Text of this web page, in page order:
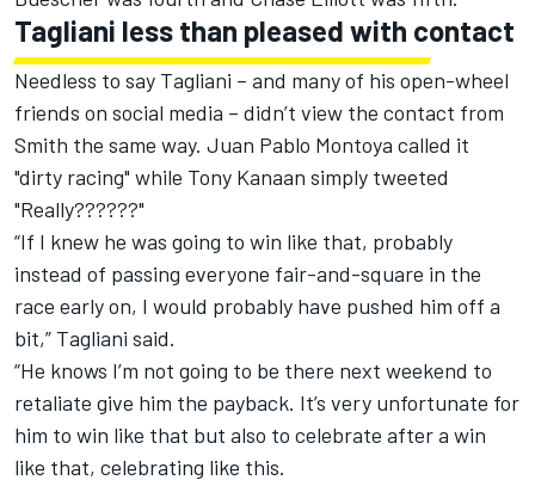
Tagliani less than pleased with contact
Needless to say Tagliani – and many of his open-wheel
friends on social media – didn’t view the contact from
Smith the same way. Juan Pablo Montoya called it
"dirty racing" while Tony Kanaan simply tweeted
"Really??????"
“If I knew he was going to win like that, probably
instead of passing everyone fair-and-square in the
race early on, I would probably have pushed him off a
bit,” Tagliani said.
“He knows I’m not going to be there next weekend to
retaliate give him the payback. It’s very unfortunate for
him to win like that but also to celebrate after a win
like that, celebrating like this.